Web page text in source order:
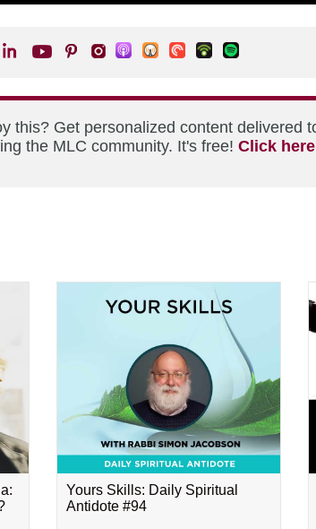
this? Get personalized content delivered
the MLC community. It's free! Click
Yours Skills: Daily Spiritual
Antidote #94